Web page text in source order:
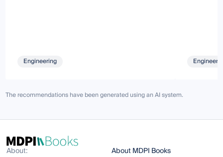
Engineering
The recommendations have been generated using an AI system.
About:
About MDPI Books